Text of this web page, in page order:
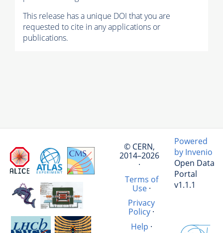
This release has a unique DOI that you are
requested to cite in any applications or
publications.
© CERN,
2014–2026
·
Terms of
Use·
Privacy
Policy ·
Help ·
Powered
by Invenio
Open Data
Portal
v1.1.1